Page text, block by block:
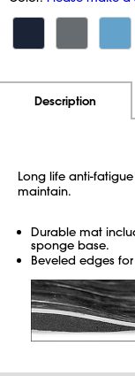
Description
Long life anti-
maintain.
Durable mat
sponge base.
Beveled edges